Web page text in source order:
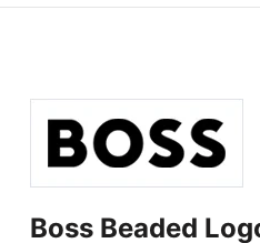
Boss Beaded